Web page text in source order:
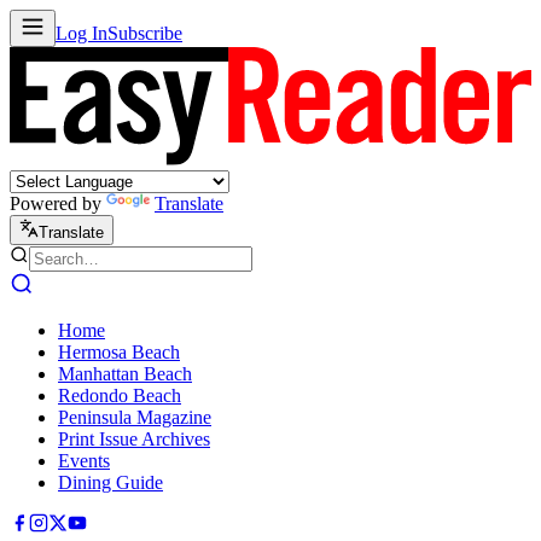
Log InSubscribe
Powered by Translate
Translate
Home
Hermosa Beach
Manhattan Beach
Redondo Beach
Peninsula Magazine
Print Issue Archives
Events
Dining Guide